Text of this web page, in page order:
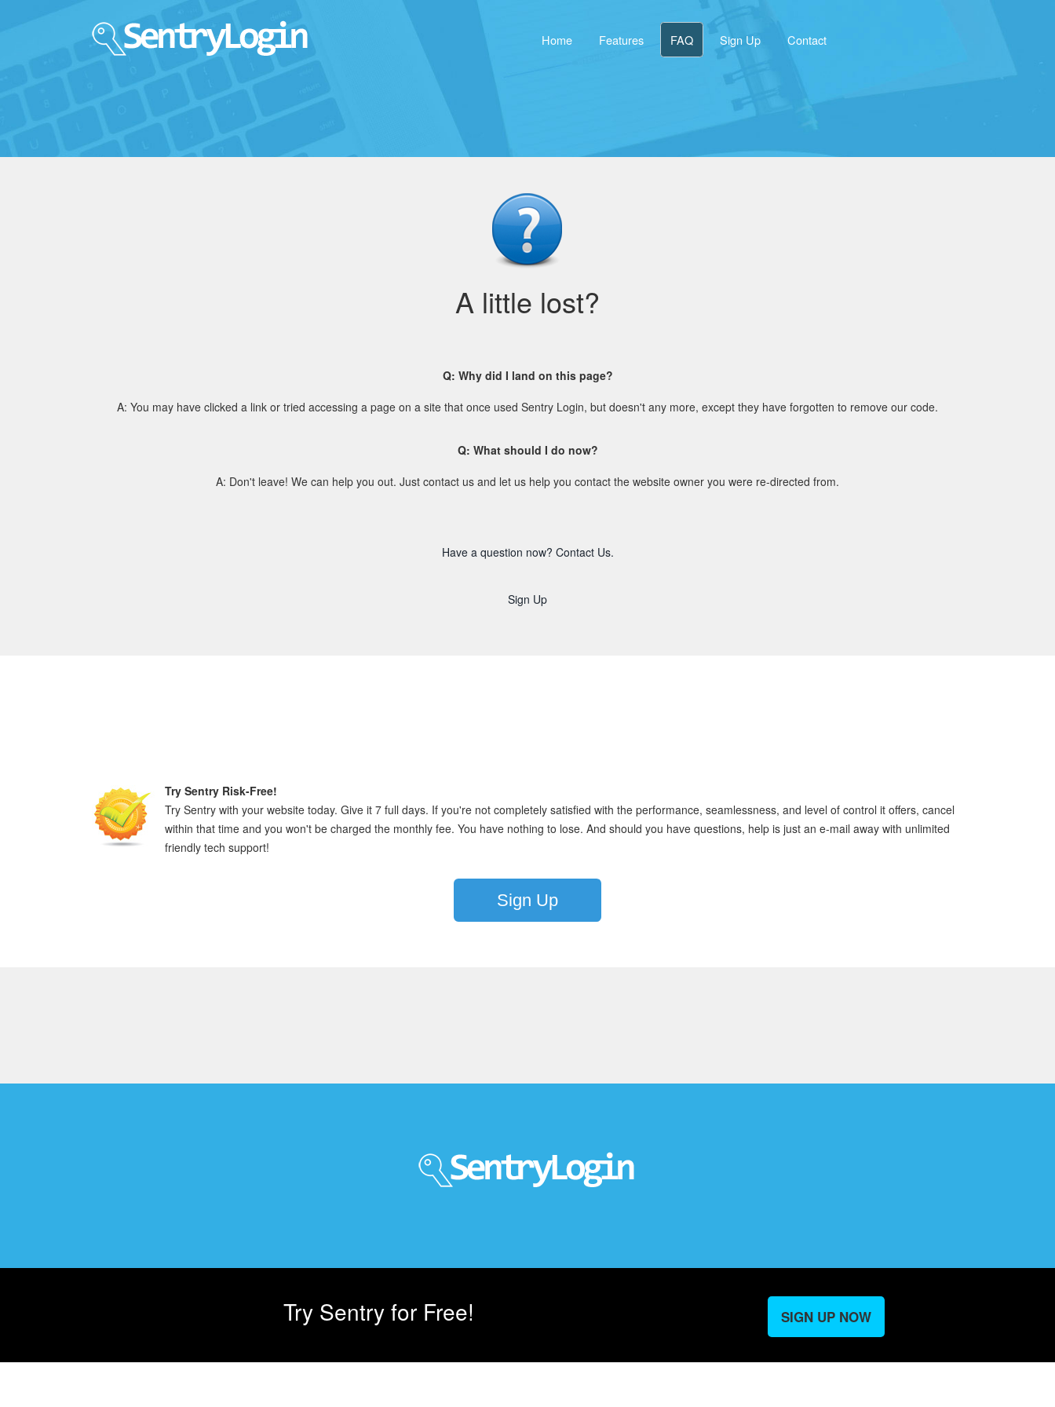
Home Features FAQ Sign Up Contact
A little lost?
Q: Why did I land on this page?
A: You may have clicked a link or tried accessing a page on a site that once used Sentry Login, but doesn't any more, except they have forgotten to remove our code.
Q: What should I do now?
A: Don't leave! We can help you out. Just contact us and let us help you contact the website owner you were re-directed from.
Have a question now? Contact Us.
Sign Up
Try Sentry Risk-Free!
Try Sentry with your website today. Give it 7 full days. If you're not completely satisfied with the performance, seamlessness, and level of control it offers, cancel
within that time and you won't be charged the monthly fee. You have nothing to lose. And should you have questions, help is just an e-mail away with unlimited
friendly tech support!
Sign Up
Try Sentry for Free! SIGN UP NOW